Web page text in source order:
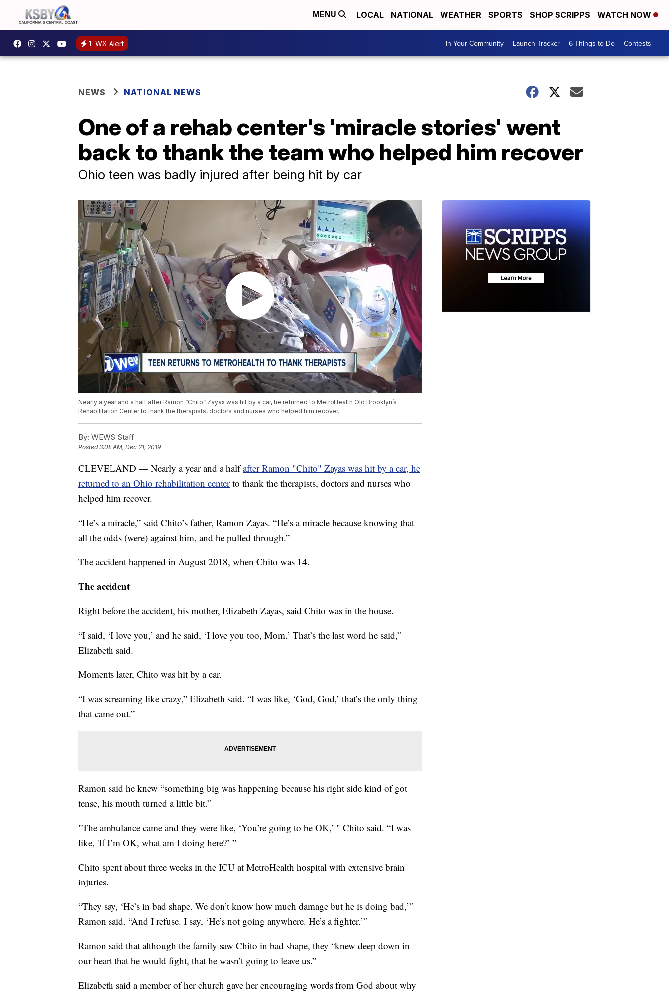
MENU LOCAL NATIONAL WEATHER SPORTS SHOP SCRIPPS WATCH NOW
1 WX Alert In Your Community Launch Tracker 6 Things to Do Contests
NEWS NATIONAL NEWS
One of a rehab center's 'miracle stories' went
back to thank the team who helped him recover
Ohio teen was badly injured after being hit by car
Nearly a year and a half after Ramon “Chito” Zayas was hit by a car, he returned to MetroHealth Old Brooklyn’s
Rehabilitation Center to thank the therapists, doctors and nurses who helped him recover.
By: WEWS Staff
Posted3:08 AM, Dec 21, 2019
CLEVELAND — Nearly a year and a halfafter Ramon "Chito" Zayas was hit by a car, he
returned to an Ohio rehabilitation center to thank the therapists, doctors and nurses who
helped him recover.
“He’s a miracle,” said Chito’s father, Ramon Zayas. “He’s a miracle because knowing that
all the odds (were) against him, and he pulled through.”
The accident happened in August 2018, when Chito was 14.
The accident
Right before the accident, his mother, Elizabeth Zayas, said Chito was in the house.
“I said, ‘I love you,’ and he said, ‘I love you too, Mom.’ That’s the last word he said,”
Elizabeth said.
Moments later, Chito was hit by a car.
“I was screaming like crazy,” Elizabeth said. “I was like, ‘God, God,’ that’s the only thing
that came out.”
Ramon said he knew “something big was happening because his right side kind of got
tense, his mouth turned a little bit.”
"The ambulance came and they were like, ‘You’re going to be OK,’ " Chito said. “I was
like, 'If I’m OK, what am I doing here?’ ”
Chito spent about three weeks in the ICU at MetroHealth hospital with extensive brain
injuries.
“They say, ‘He’s in bad shape. We don’t know how much damage but he is doing bad,’”
Ramon said. “And I refuse. I say, ‘He’s not going anywhere. He’s a fighter.’”
Ramon said that although the family saw Chito in bad shape, they “knew deep down in
our heart that he would fight, that he wasn’t going to leave us.”
Elizabeth said a member of her church gave her encouraging words from God about why